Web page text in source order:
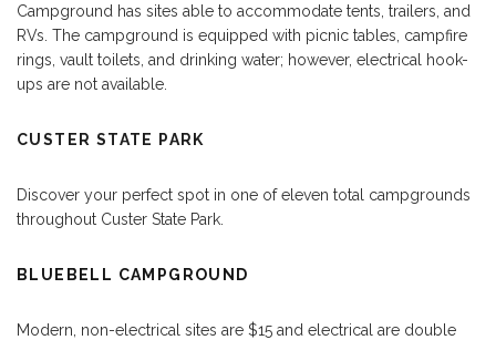
Campground has sites able to accommodate tents, trailers, and
RVs. The campground is equipped with picnic tables, campfire
rings, vault toilets, and drinking water; however, electrical hook-
ups are not available.
CUSTER STATE PARK
Discover your perfect spot in one of eleven total campgrounds
throughout Custer State Park.
BLUEBELL CAMPGROUND
Modern, non-electrical sites are $15 and electrical are double